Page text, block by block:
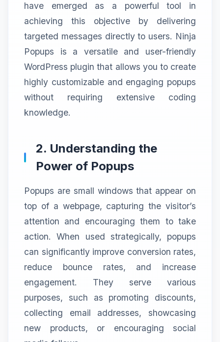
have emerged as a powerful tool in
achieving this objective by delivering
targeted messages directly to users. Ninja
Popups is a versatile and user-friendly
WordPress plugin that allows you to create
highly customizable and engaging popups
without requiring extensive coding
knowledge.
2. Understanding the
Power of Popups
Popups are small windows that appear on
top of a webpage, capturing the visitor’s
attention and encouraging them to take
action. When used strategically, popups
can significantly improve conversion rates,
reduce bounce rates, and increase
engagement. They serve various
purposes, such as promoting discounts,
collecting email addresses, showcasing
new products, or encouraging social